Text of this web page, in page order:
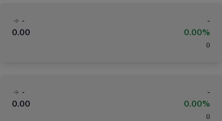
-
-
0.00
0.00%
( )
-
-
0.00
0.00%
( )